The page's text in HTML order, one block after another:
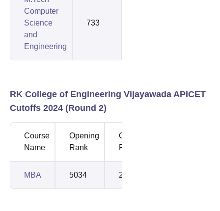
Computer
Science
and
Engineering
733
RK College of Engineering Vijayawada APICET
Cutoffs 2024 (Round 2)
Course
Name
Opening
Rank
Closing
Rank
MBA 5034 28578